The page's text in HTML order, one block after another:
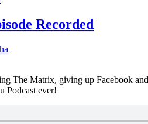
Recorded
The Matrix, giving up Facebook
Podcast ever!